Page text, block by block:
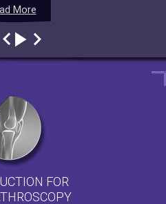
More
More
More
More
FOR